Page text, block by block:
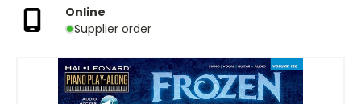
Online
Supplier order